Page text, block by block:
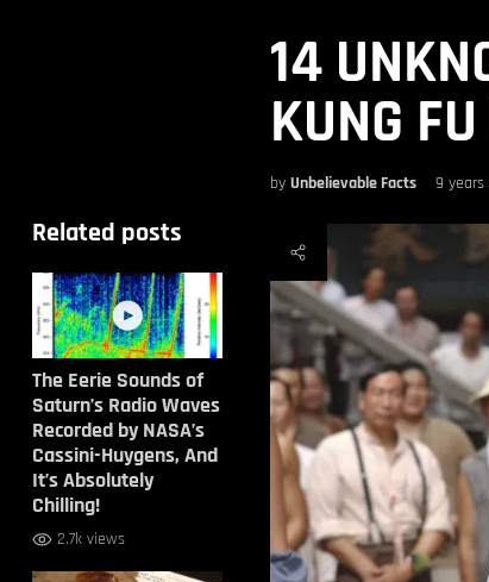
14
KUNG
by Unbelievable Facts 9 years
Related posts
The Eerie Sounds of
Saturn’s Radio Waves
Recorded by NASA’s
Cassini-Huygens, And
It’s Absolutely
Chilling!
2.7k views